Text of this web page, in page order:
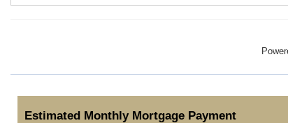
Estimated Monthly Mortgage Payment